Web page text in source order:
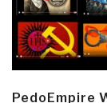
PedoEmpire